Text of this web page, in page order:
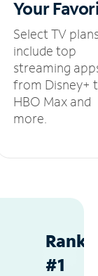
Your
Select TV
include top
streaming
from Disney+
HBO Max and
more.
#1